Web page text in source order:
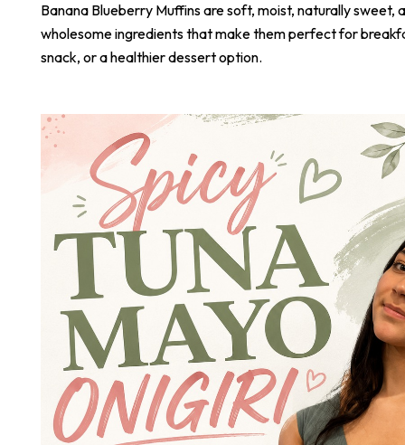
Banana Blueberry Muffins are soft, moist, naturally sweet,
wholesome ingredients that make them perfect for
snack, or a healthier dessert option.